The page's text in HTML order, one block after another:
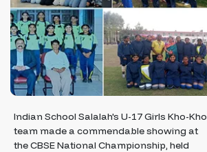
Indian School Salalah's U-17 Girls Kho-Kho
team made a commendable showing at
the CBSE National Championship, held